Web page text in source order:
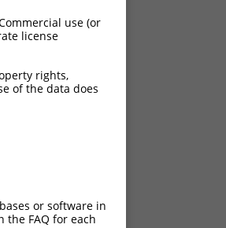
use (or
license
rights,
of the data does
or software in
FAQ for each